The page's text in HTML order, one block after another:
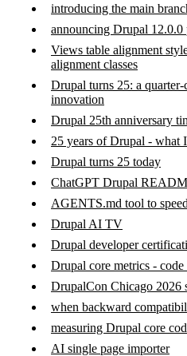
introducing the main
announcing Drupal 12.0.0
Views table alignment
alignment classes
Drupal turns 25: a
innovation
Drupal 25th anniversary
25 years of Drupal - what
Drupal turns 25 today
ChatGPT Drupal
AGENTS.md tool to
Drupal AI TV
Drupal developer
Drupal core metrics -
DrupalCon Chicago 2026
when backward
measuring Drupal core
AI single page importer